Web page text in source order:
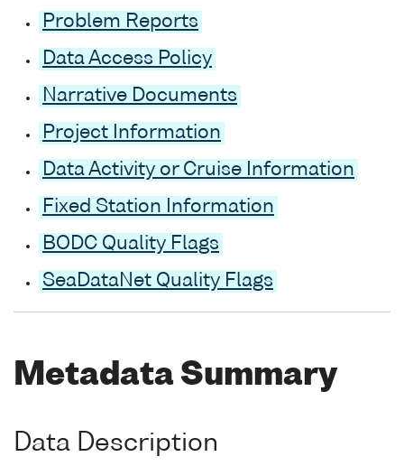
Problem Reports
Data Access Policy
Narrative Documents
Project Information
Data Activity or Cruise Information
Fixed Station Information
BODC Quality Flags
SeaDataNet Quality Flags
Metadata Summary
Data Description